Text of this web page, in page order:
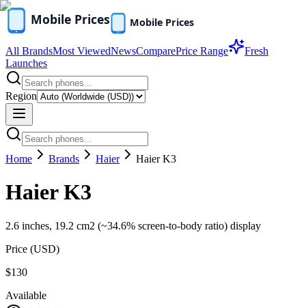
All BrandsMost ViewedNewsComparePrice Range
Fresh
Launches
Region
Home Brands Haier Haier K3
Haier K3
2.6 inches, 19.2 cm2 (~34.6% screen-to-body ratio) display
Price (USD)
$130
Available